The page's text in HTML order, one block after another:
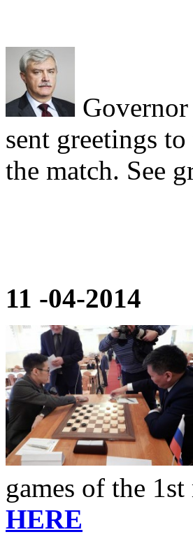
sent greetings
the match. See
11 -04-2014
games of the
HERE